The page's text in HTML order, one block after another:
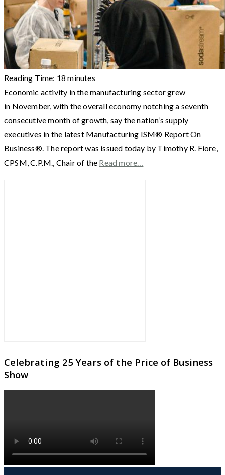
Reading Time: 18 minutes
Economic activity in the manufacturing sector grew
in November, with the overall economy notching a seventh
consecutive month of growth, say the nation’s supply
executives in the latest Manufacturing ISM® Report On
Business®. The report was issued today by Timothy R. Fiore,
CPSM, C.P.M., Chair of the Read more…
Celebrating 25 Years of the Price of Business
Show